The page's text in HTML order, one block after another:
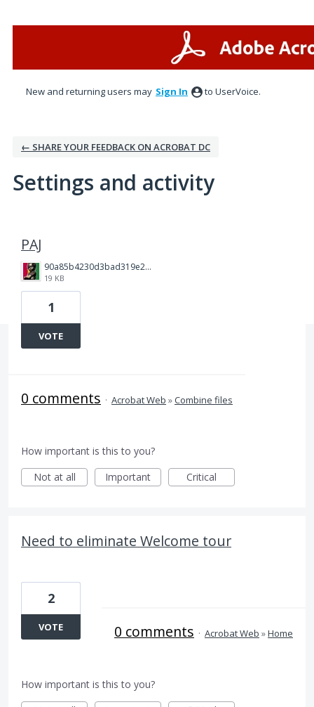
New and returning users may Sign In to UserVoice.
← SHARE YOUR FEEDBACK ON ACROBAT DC
Settings and activity
PAJ
90a85b4230d3bad319e23da9041279c4.jpg
19 KB
1
VOTE
0 comments · Acrobat Web »Combine files
How important is this to you?
Not at all
Important Critical
Need to eliminate Welcome tour
2
VOTE 0 comments · Acrobat Web »Home
How important is this to you?